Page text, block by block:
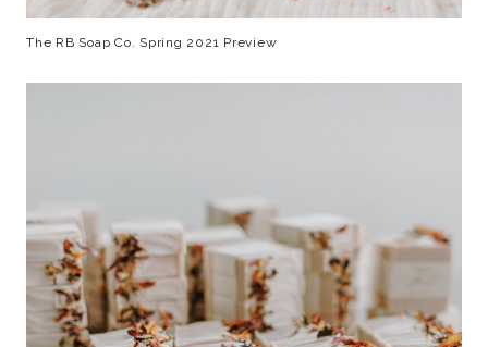
The RB Soap Co. Spring 2021 Preview